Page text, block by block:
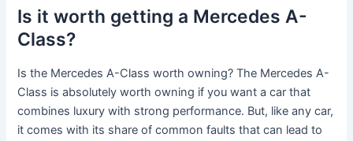
Is it worth getting a Mercedes A-
Class?
Is the Mercedes A-Class worth owning? The Mercedes A-
Class is absolutely worth owning if you want a car that
combines luxury with strong performance. But, like any car,
it comes with its share of common faults that can lead to